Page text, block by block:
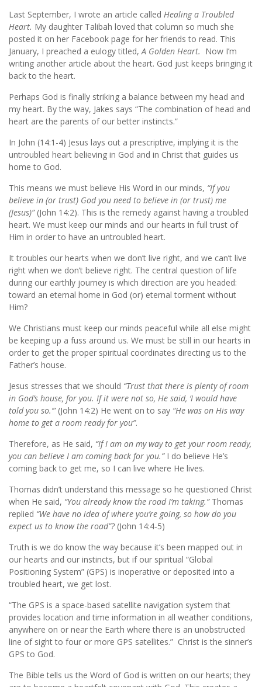
Last September, I wrote an article called Healing a Troubled
Heart. My daughter Talibah loved that column so much she
posted it on her Facebook page for her friends to read. This
January, I preached a eulogy titled,A Golden Heart. Now I’m
writing another article about the heart. God just keeps bringing it
back to the heart.
Perhaps God is finally striking a balance between my head and
my heart. By the way, Jakes says “The combination of head and
heart are the parents of our better instincts.”
In John (14:1-4) Jesus lays out a prescriptive, implying it is the
untroubled heart believing in God and in Christ that guides us
home to God.
This means we must believe His Word in our minds, “If you
believe in (or trust) God you need to believe in (or trust) me
(Jesus)” (John 14:2). This is the remedy against having a troubled
heart. We must keep our minds and our hearts in full trust of
Him in order to have an untroubled heart.
It troubles our hearts when we don’t live right, and we can’t live
right when we don’t believe right. The central question of life
during our earthly journey is which direction are you headed:
toward an eternal home in God (or) eternal torment without
Him?
We Christians must keep our minds peaceful while all else might
be keeping up a fuss around us. We must be still in our hearts in
order to get the proper spiritual coordinates directing us to the
Father’s house.
Jesus stresses that we should “Trust that there is plenty of room
in God’s house, for you. If it were not so, He said, ‘I would have
told you so.’”(John 14:2) He went on to say “He was on His way
home to get a room ready for you”.
Therefore, as He said, “If I am on my way to get your room ready,
you can believe I am coming back for you.”I do believe He’s
coming back to get me, so I can live where He lives.
Thomas didn’t understand this message so he questioned Christ
when He said, “You already know the road I’m taking.”Thomas
replied “We have no idea of where you’re going, so how do you
expect us to know the road”? (John 14:4-5)
Truth is we do know the way because it’s been mapped out in
our hearts and our instincts, but if our spiritual “Global
Positioning System” (GPS) is inoperative or deposited into a
troubled heart, we get lost.
“The GPS is a space-based satellite navigation system that
provides location and time information in all weather conditions,
anywhere on or near the Earth where there is an unobstructed
line of sight to four or more GPS satellites.” Christ is the sinner’s
GPS to God.
The Bible tells us the Word of God is written on our hearts; they